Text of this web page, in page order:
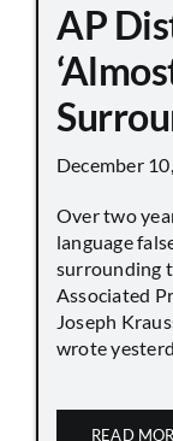
AP
December
Over two
language
surrounding
Associated
Joseph
wrote
READ